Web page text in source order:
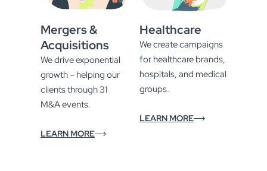
Mergers &
Acquisitions
We drive exponential
growth – helping our
clients through 31
M&A events.
LEARN MORE
Healthcare
We create campaigns
for healthcare brands,
hospitals, and medical
groups.
LEARN MORE